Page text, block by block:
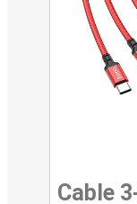
Cable